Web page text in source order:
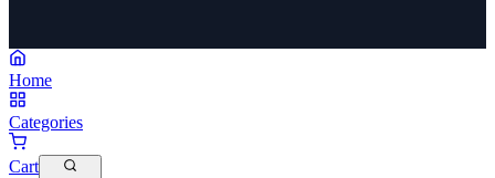
Home
Categories
Cart